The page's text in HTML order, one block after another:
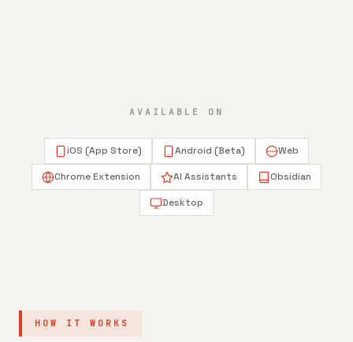
AVAILABLE ON
iOS (App Store) Android (Beta) Web
Chrome Extension AI Assistants Obsidian
Desktop
HOW IT WORKS